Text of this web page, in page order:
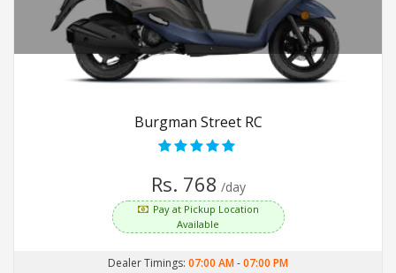
Burgman Street RC
Rs. 768 /day
Pay at Pickup Location
Available
Dealer Timings: 07:00 AM-07:00 PM